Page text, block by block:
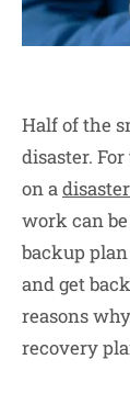
Half of the
disaster.
on a
work can
backup
and get
reasons
recovery